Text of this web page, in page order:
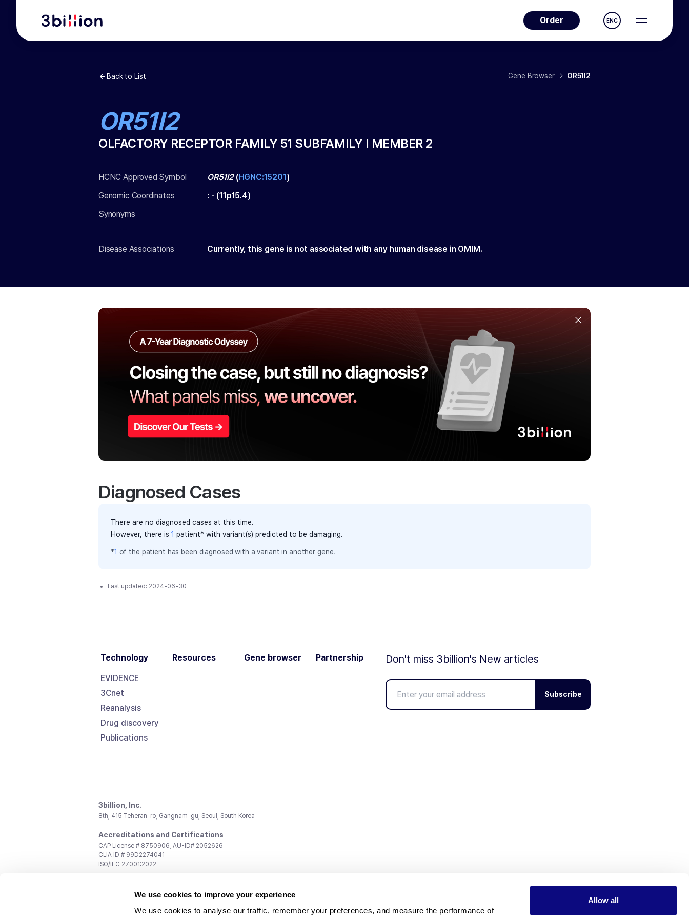
We use cookies to improve your experience
We use cookies to analyse our traffic, remember your preferences, and measure the performance of
Allow all
Order ENG
Back to List Gene Browser OR51I2
OR51I2
OLFACTORY RECEPTOR FAMILY 51 SUBFAMILY I MEMBER 2
HCNC Approved Symbol OR51I2(HGNC:15201)
Genomic Coordinates
: - (11p15.4)
Synonyms
Disease Associations Currently, this gene is not associated with any human disease in OMIM.
Diagnosed Cases
There are no diagnosed cases at this time.
However, there is 1 patient* with variant(s) predicted to be damaging.
*1 of the patient has been diagnosed with a variant in another gene.
Last updated: 2024-06-30
Technology
EVIDENCE
3Cnet
Reanalysis
Drug discovery
Publications
Resources Gene browser Partnership Don't miss 3billion's New articles
Subscribe
3billion, Inc.
8th, 415 Teheran-ro, Gangnam-gu, Seoul, South Korea
Accreditations and Certifications
CAP License # 8750906, AU-ID# 2052626
CLIA ID # 99D2274041
ISO/IEC 27001:2022
support@3billion.io
Investment/Promotion:ir@3billion.io